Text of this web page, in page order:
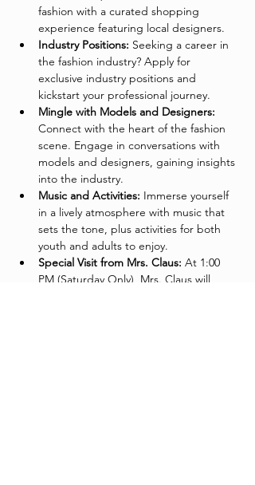
fashion with a curated shopping
experience featuring local designers.
Industry Positions: Seeking a career in
the fashion industry? Apply for
exclusive industry positions and
kickstart your professional journey.
Mingle with Models and Designers:
Connect with the heart of the fashion
scene. Engage in conversations with
models and designers, gaining insights
into the industry.
Music and Activities: Immerse yourself
in a lively atmosphere with music that
sets the tone, plus activities for both
youth and adults to enjoy.
Special Visit from Mrs. Claus: At 1:00
PM (Saturday Only), Mrs. Claus will